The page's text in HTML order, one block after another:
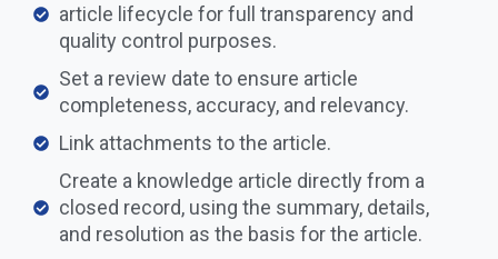
article lifecycle for full transparency and
quality control purposes.
Set a review date to ensure article
completeness, accuracy, and relevancy. ​​
Link attachments to the article.​​
Create a knowledge article directly from a
closed record, using the summary, details,
and resolution as the basis for the article.